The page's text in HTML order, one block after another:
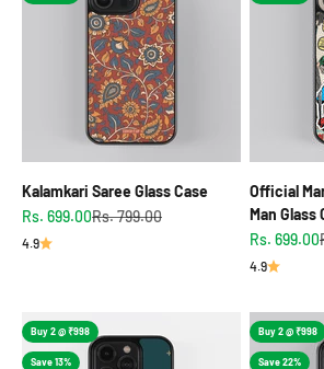
Kalamkari Saree Glass Case
Sale price
Rs. 699.00Regular price
Rs. 799.00
4.9
Official
Man Glass
Sale price
Rs. 699.00
4.9
Buy 2 @ ₹998
Save 13%
Buy 2 @ ₹998
Save 22%